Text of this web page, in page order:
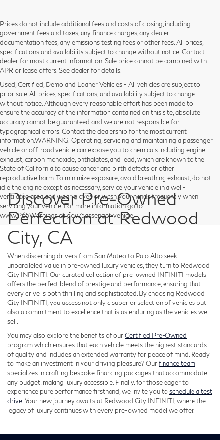
Prices do not include additional fees and costs of closing, including
government fees and taxes, any finance charges, any dealer
documentation fees, any emissions testing fees or other fees. All prices,
specifications and availability subject to change without notice. Contact
dealer for most current information. Sale price cannot be combined with
APR or lease offers. See dealer for details.
Used, Certified, Demo and Loaner Vehicles - All vehicles are subject to
prior sale. All prices, specifications, and availability subject to change
without notice. Although every reasonable effort has been made to
ensure the accuracy of the information contained on this site, absolute
accuracy cannot be guaranteed and we are not responsible for
typographical errors. Contact the dealership for the most current
information.WARNING: Operating, servicing and maintaining a passenger
vehicle or off-road vehicle can expose you to chemicals including engine
exhaust, carbon monoxide, phthalates, and lead, which are known to the
State of California to cause cancer and birth defects or other
reproductive harm. To minimize exposure, avoid breathing exhaust, do not
idle the engine except as necessary, service your vehicle in a well-
ventilated area and wear gloves or wash your hands frequently when
servicing your vehicle. For more information go to
www.P65Warnings.ca.gov/passenger-vehicle.
Discover Pre-Owned
Perfection at Redwood
City, CA
When discerning drivers from San Mateo to Palo Alto seek
unparalleled value in pre-owned luxury vehicles, they turn to Redwood
City INFINITI. Our curated collection of pre-owned INFINITI models
offers the perfect blend of prestige and performance, ensuring that
every drive is both thrilling and sophisticated. By choosing Redwood
City INFINITI, you access not only a superior selection of vehicles but
also a commitment to excellence that is as enduring as the vehicles we
sell.
You may also explore the benefits of ourCertified Pre-Owned
program which ensures that each vehicle meets the highest standards
of quality and includes an extended warranty for peace of mind. Ready
to make an investment in your driving pleasure? Ourfinance team
specializes in crafting bespoke financing packages that accommodate
any budget, making luxury accessible. Finally, for those eager to
experience pure performance firsthand, we invite you toschedule a test
drive . Your new journey awaits at Redwood City INFINITI, where the
legacy of luxury continues with every pre-owned model we offer.